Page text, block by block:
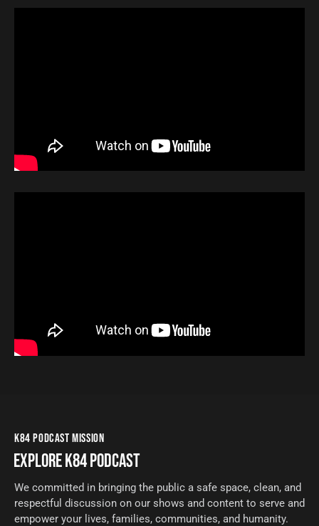
K84 PODCAST MISSION
EXPLORE K84 PODCAST
We committed in bringing the public a safe space, clean, and
respectful discussion on our shows and content to serve and
empower your lives, families, communities, and humanity.